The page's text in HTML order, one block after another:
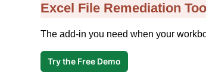
Excel File Remediation
The add-in you need when your
Try the Free Demo